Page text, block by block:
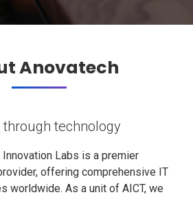
Anovatech
technology
Labs is a premier
offering comprehensive IT
worldwide. As a unit of AICT, we